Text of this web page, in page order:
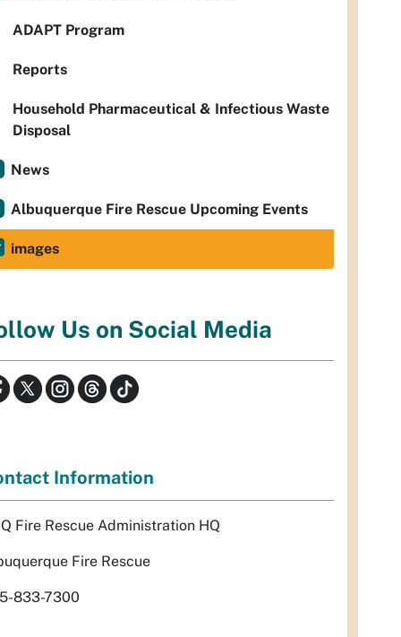
ADAPT Program
Reports
Household Pharmaceutical & Infectious Waste
Disposal
News
Albuquerque Fire Rescue Upcoming Events
images
Us on Social Media
Information
Fire Rescue Administration HQ
Fire Rescue
833-7300